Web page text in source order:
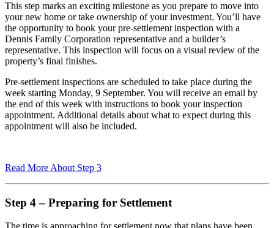
This step marks an exciting milestone as you prepare to move into
your new home or take ownership of your investment. You’ll have
the opportunity to book your pre-settlement inspection with a
Dennis Family Corporation representative and a builder’s
representative. This inspection will focus on a visual review of the
property’s final finishes.
Pre-settlement inspections are scheduled to take place during the
week starting Monday, 9 September. You will receive an email by
the end of this week with instructions to book your inspection
appointment. Additional details about what to expect during this
appointment will also be included.
Read More About Step 3
Step 4 – Preparing for Settlement